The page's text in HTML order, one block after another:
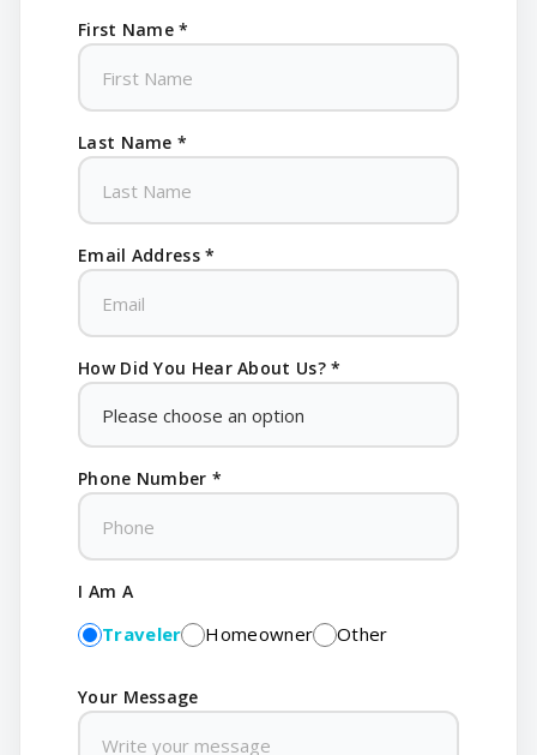
First Name *
Last Name *
Email Address *
How Did You Hear About Us? *
Phone Number *
I Am A
Traveler Homeowner Other
Your Message